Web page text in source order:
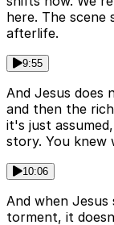
here. The
afterlife.
9:55
And Jesus does
and then the
it's just
story. You knew
10:06
And when Jesus
torment, it